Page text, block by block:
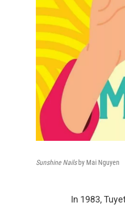
Sunshine Nailsby Mai Nguyen
In 1983,